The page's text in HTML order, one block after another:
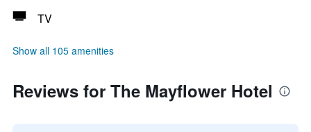
TV
Show all 105 amenities
Reviews for The Mayflower Hotel